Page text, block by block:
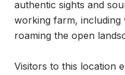
authentic sights and
working farm, including
roaming the open
Visitors to this location